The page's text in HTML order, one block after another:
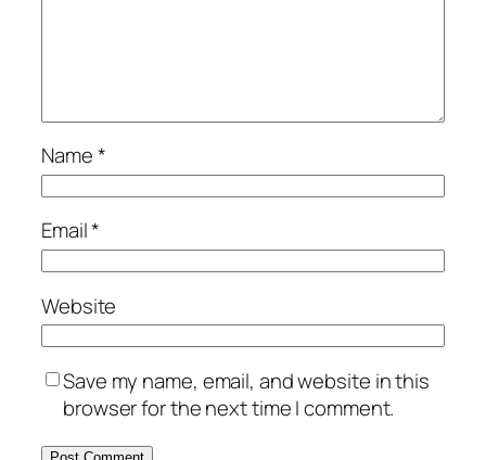
Name*
Email*
Website
Save my name, email, and website in this
browser for the next time I comment.